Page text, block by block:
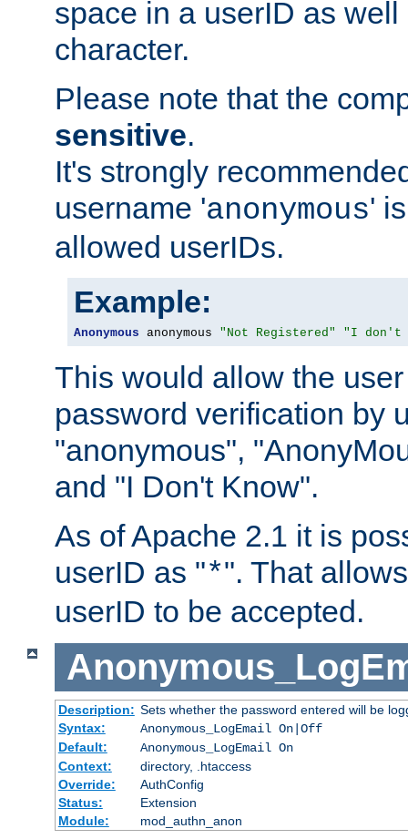
space in a userID as
character.
Please note that the
sensitive.
It's strongly
username 'anonymous'
allowed userIDs.
Example:
Anonymous anonymous "Not Registered" "I don't
This would allow the
password verification by
"anonymous",
and "I Don't Know".
As of Apache 2.1 it is
userID as "*". That
userID to be accepted.
Description: Sets whether the password entered will be
Syntax:
Anonymous_LogEmail On|Off
Default:
Anonymous_LogEmail On
Context:
directory, .htaccess
Override:
AuthConfig
Status:
Extension
Module:
mod_authn_anon